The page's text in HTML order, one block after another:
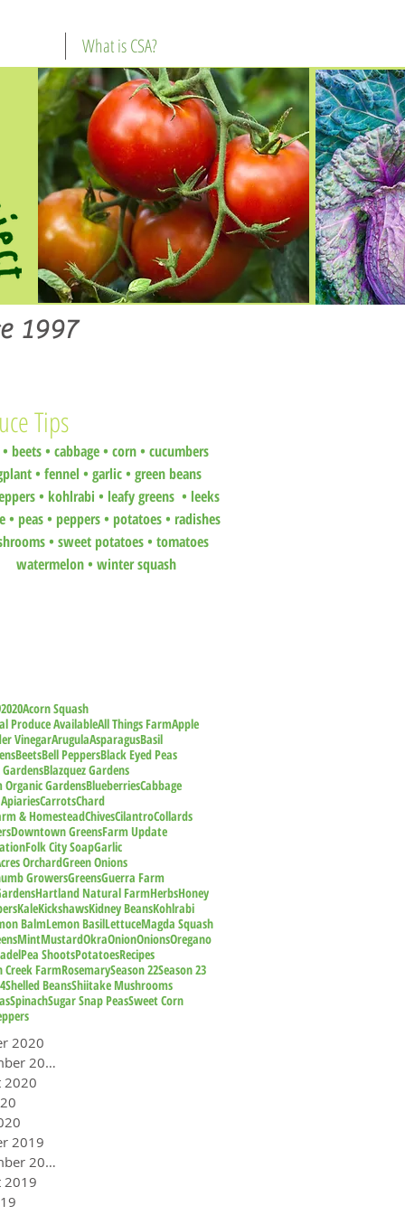
What is CSA?
1997
Tips
• beets• cabbage • corn • cucumbers
• fennel • garlic • green beans
• kohlrabi • leafy greens • leeks
• peas• peppers • potatoes• radishes
• sweet potatoes• tomatoes
watermelon• winter squash
2020Acorn Squash
Produce AvailableAll Things FarmApple
VinegarArugulaAsparagusBasil
BeetsBell PeppersBlack Eyed Peas
GardensBlazquez Gardens
Organic GardensBlueberriesCabbage
CarrotsChard
& HomesteadChivesCilantroCollards
Downtown GreensFarm Update
Folk City SoapGarlic
OrchardGreen Onions
GrowersGreensGuerra Farm
Hartland Natural FarmHerbsHoney
KaleKickshawsKidney BeansKohlrabi
BalmLemon BasilLettuceMagda Squash
MintMustardOkraOnionOnionsOregano
Pea ShootsPotatoesRecipes
Creek FarmRosemarySeason 22Season 23
Shelled BeansShiitake Mushrooms
SpinachSugar Snap PeasSweet Corn
2020
September 2020
2020
2019
September 2019
2019